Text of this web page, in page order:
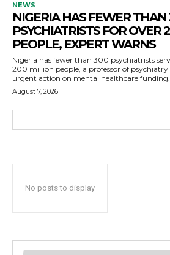
NEWS
NIGERIA HAS FEWER
PSYCHIATRISTS FOR OVER
PEOPLE, EXPERT WARNS
Nigeria has fewer than 300 psychiatrists
200 million people, a professor of
urgent action on mental healthcare funding.
August 7, 2026
No posts to display